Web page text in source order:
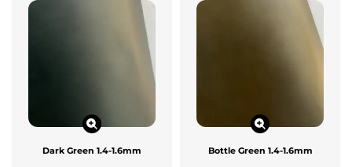
Dark Green 1.4-1.6mm Bottle Green 1.4-1.6mm